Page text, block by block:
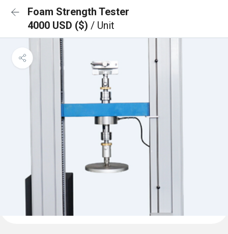
Foam Strength Tester
4000 USD ($) / Unit